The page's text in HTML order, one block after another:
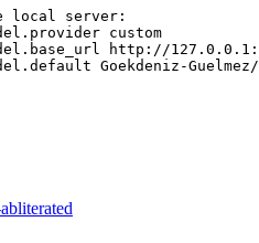
local server:
custom
http://
Goekdeniz-